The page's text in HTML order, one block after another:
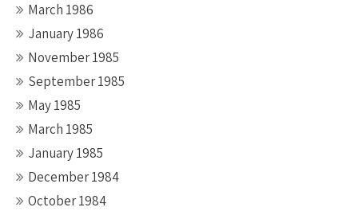
March 1986
January 1986
November 1985
September 1985
May 1985
March 1985
January 1985
December 1984
October 1984